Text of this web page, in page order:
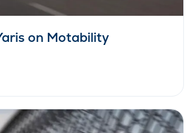
on Motability